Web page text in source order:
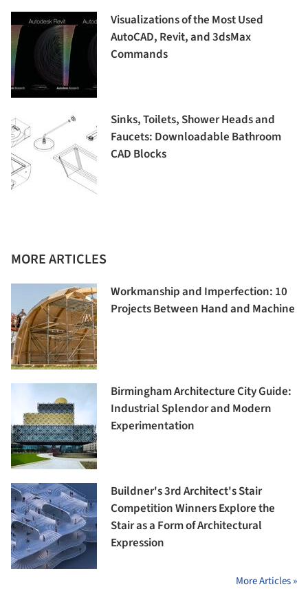
Visualizations of the Most Used
AutoCAD, Revit, and 3dsMax
Commands
Sinks, Toilets, Shower Heads and
Faucets: Downloadable Bathroom
CAD Blocks
MORE ARTICLES
Workmanship and Imperfection: 10
Projects Between Hand and Machine
Birmingham Architecture City Guide:
Industrial Splendor and Modern
Experimentation
Buildner's 3rd Architect's Stair
Competition Winners Explore the
Stair as a Form of Architectural
Expression
More Articles »